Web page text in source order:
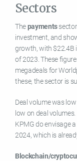
Sectors
Thepayments
investment, and
growth, with $22.4B
of 2023. These
megadeals for
these, the sector is
Deal volume was
low on deal volumes.
KPMG do envisage
2024, which is
Blockchain/